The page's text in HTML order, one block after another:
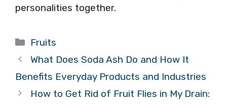
personalities together.
Categories
Fruits
What Does Soda Ash Do and How It
Benefits Everyday Products and Industries
How to Get Rid of Fruit Flies in My Drain: